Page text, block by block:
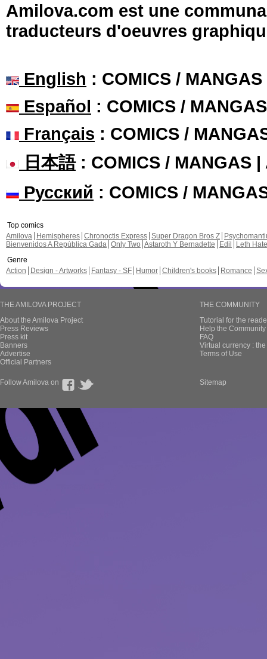
Amilova.com est une
traducteurs d'oeuvres
English : COMICS /
Español : COMICS /
Français : COMICS /
日本語: COMICS / MANGAS |
Русский : COMICS /
Top comics
Amilova
Hemispheres Chronoctis Express Super Dragon Bros Z
Bienvenidos A República Gada Only Two Astaroth Y Bernadette Edil
Leth Hate
Genre
Action
Design - Artworks Fantasy - SF Humor Children's books Romance
THE AMILOVA PROJECT
About the Amilova Project
Press Reviews
Press kit
Banners
Advertise
Official Partners
THE COMMUNITY
Tutorial for the
Help the
FAQ
Virtual currency :
Terms of Use
Follow Amilova on Sitemap